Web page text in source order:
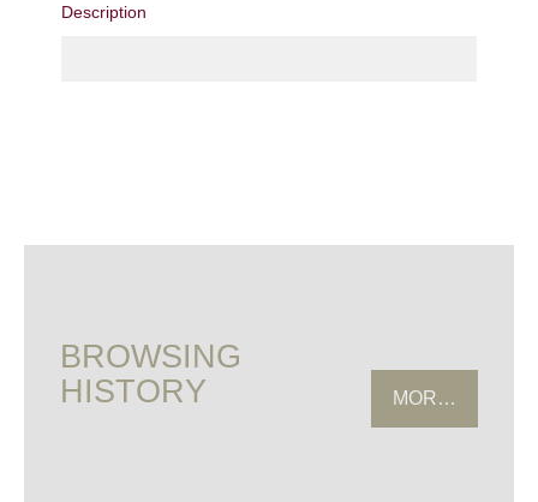
Description
BROWSING
HISTORY
MORE